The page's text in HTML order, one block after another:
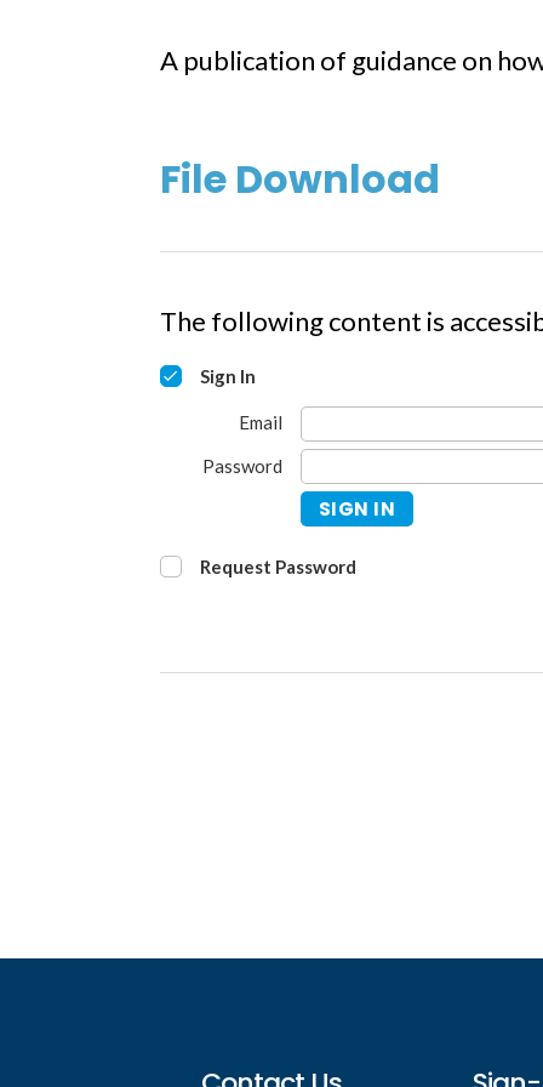
A publication of guidance on
File Download
The following content is
Sign In
Email
Password
SIGN IN
Request Password